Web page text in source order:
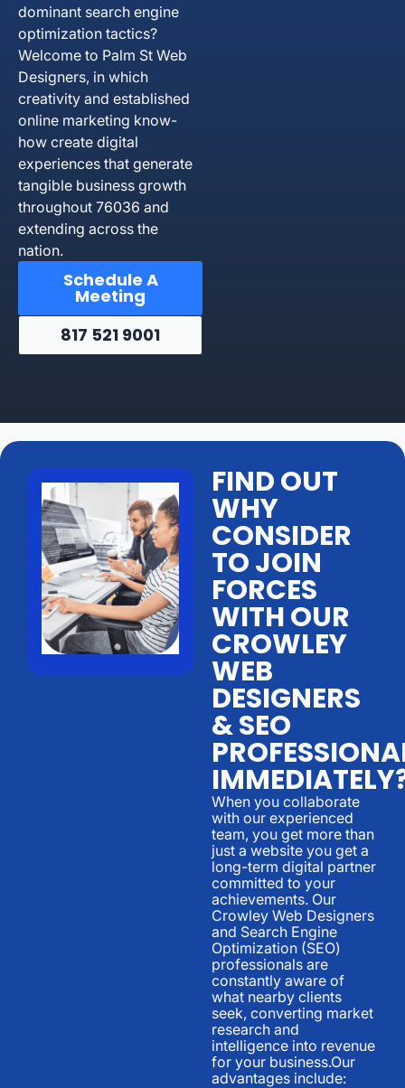
dominant search engine
optimization tactics?
Welcome to Palm St Web
Designers, in which
creativity and established
online marketing know-
how create digital
experiences that generate
tangible business growth
throughout 76036 and
extending across the
nation.
Schedule A
Meeting
817 521 9001
FIND OUT
WHY
CONSIDER
TO JOIN
FORCES
WITH OUR
CROWLEY
WEB
DESIGNERS
& SEO
When you collaborate
with our experienced
team, you get more than
just a website you get a
long-term digital partner
committed to your
achievements. Our
Crowley Web Designers
and Search Engine
Optimization (SEO)
professionals are
constantly aware of
what nearby clients
seek, converting market
research and
intelligence into revenue
for your business.Our
advantages include: